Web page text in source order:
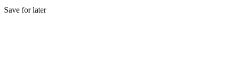
Save for later